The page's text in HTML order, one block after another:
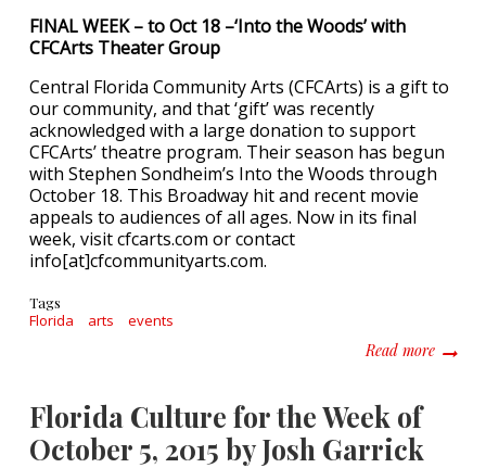
FINAL WEEK – to Oct 18 –‘Into the Woods’ with
CFCArts Theater Group
Central Florida Community Arts (CFCArts) is a gift to
our community, and that ‘gift’ was recently
acknowledged with a large donation to support
CFCArts’ theatre program. Their season has begun
with Stephen Sondheim’s Into the Woods through
October 18. This Broadway hit and recent movie
appeals to audiences of all ages. Now in its final
week, visit cfcarts.com or contact
info[at]cfcommunityarts.com.
Tags
Florida arts events
Read moreabout
Florida Culture for the Week of
October 5, 2015 by Josh Garrick